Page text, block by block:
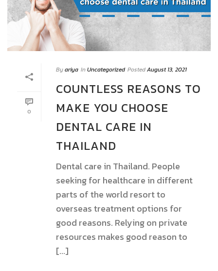
0
Byariya InUncategorized PostedAugust 13, 2021
COUNTLESS REASONS TO
MAKE YOU CHOOSE
DENTAL CARE IN
THAILAND
Dental care in Thailand. People
seeking for healthcare in different
parts of the world resort to
overseas treatment options for
good reasons. Relying on private
resources makes good reason to
[...]